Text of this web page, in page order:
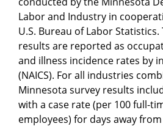
Labor and Industry in
U.S. Bureau of Labor Statistics.
results are reported as
and illness incidence rates by
(NAICS). For all industries
Minnesota survey results
with a case rate (per 100 full-
employees) for days away